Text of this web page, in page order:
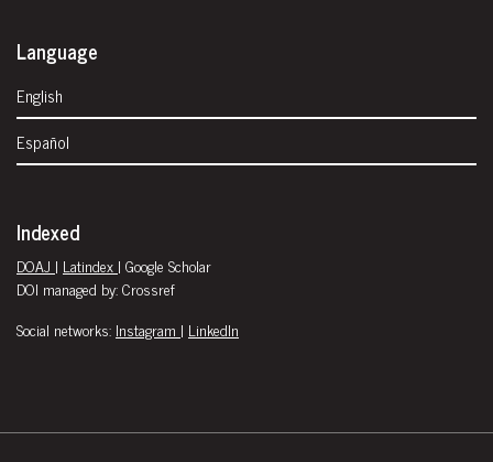
Language
English
Español
Indexed
DOAJ | Latindex | Google Scholar
DOI managed by: Crossref
Social networks: Instagram | LinkedIn